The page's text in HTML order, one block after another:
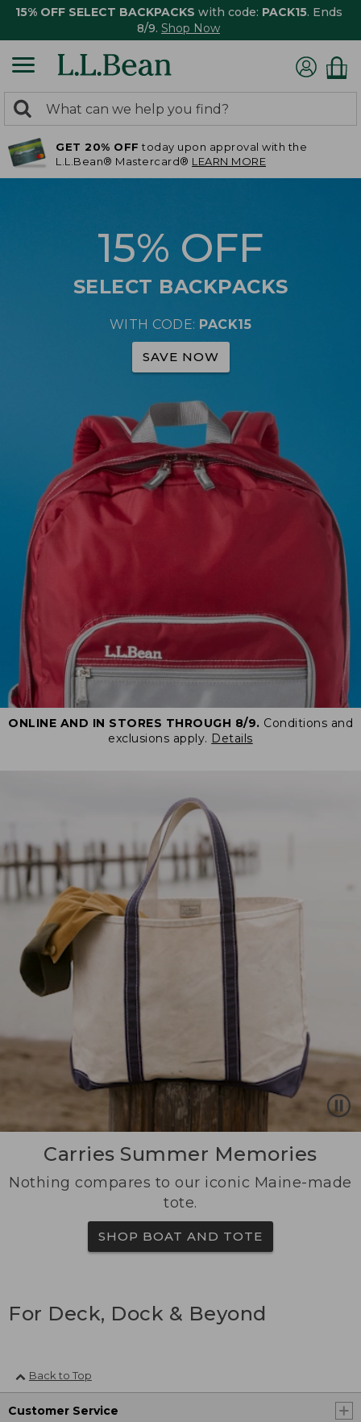
15% OFF SELECT BACKPACKS with code: PACK15. Ends
8/9. Shop Now
search
returned.
Search:
GET 20% OFF today upon approval with the
L.L.Bean® Mastercard® LEARN MORE
15% OFF
SELECT BACKPACKS
WITH CODE: PACK15
SAVE NOW
ONLINE AND IN STORES THROUGH 8/9. Conditions and
exclusions apply. Details
Carries Summer Memories
Nothing compares to our iconic Maine-made
tote.
SHOP BOAT AND TOTE
For Deck, Dock & Beyond
Back to Top
Customer Service